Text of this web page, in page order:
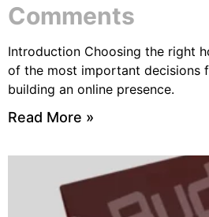
Comments
Introduction Choosing the right
of the most important decisions
building an online presence.
Read More »